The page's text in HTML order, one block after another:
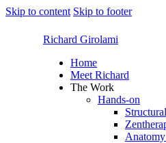
Skip to content Skip to footer
Richard Girolami
Home
Meet Richard
The Work
Hands-on